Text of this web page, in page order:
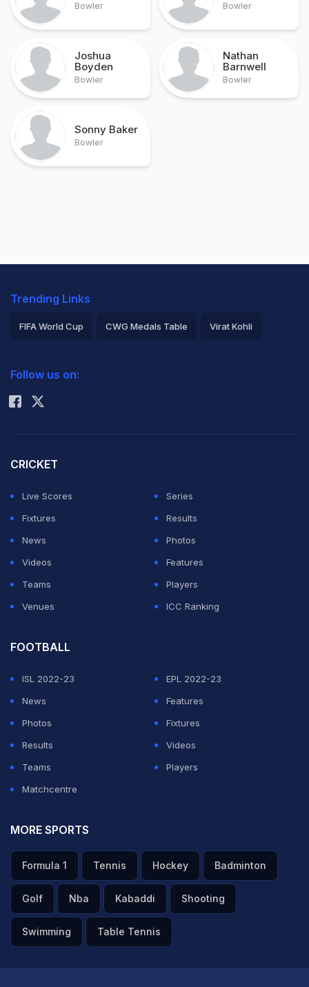
Bowler Bowler
Joshua
Boyden
Bowler
Nathan
Barnwell
Bowler
Sonny Baker
Bowler
Trending Links
FIFA World Cup CWG Medals Table Virat Kohli
Rohit Sharma
Follow us on:
CRICKET
Live Scores
Series
Fixtures
Results
News
Photos
Videos
Features
Teams
Players
Venues
ICC Ranking
FOOTBALL
ISL 2022-23
EPL 2022-23
News
Features
Photos
Fixtures
Results
Videos
Teams
Players
Matchcentre
MORE SPORTS
Formula 1 Tennis Hockey Badminton
Golf Nba Kabaddi Shooting
Swimming Table Tennis